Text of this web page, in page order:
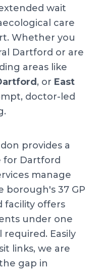
wait
care
Whether you
Dartford or are
areas like
, or East
doctor-led
provides a
for Dartford
manage
borough's 37 GP
facility offers
under one
Easily
links, we are
gap in